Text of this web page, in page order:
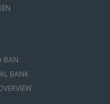
BAN
BANK